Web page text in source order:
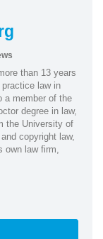
than 13 years
law in
a member of the
degree in law,
the University of
copyright law,
law firm,